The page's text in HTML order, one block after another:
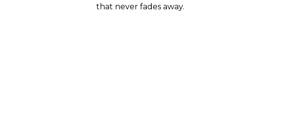
that never fades away.